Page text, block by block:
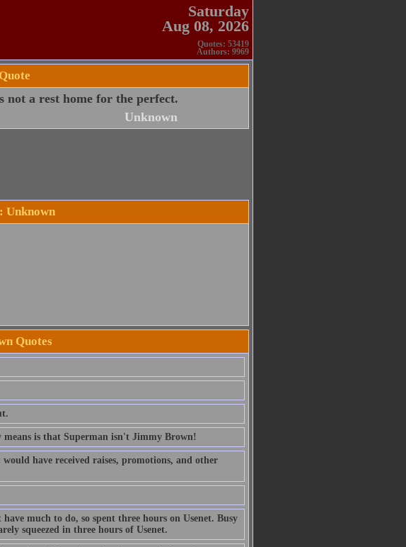
Saturday
Aug 08, 2026
Quotes: 53419
Authors: 9969
not a rest home for the perfect.
Unknown
Unknown
Quotes
is that Superman isn't Jimmy Brown!
have received raises, promotions, and other
much to do, so spent three hours on Usenet. Busy
squeezed in three hours of Usenet.